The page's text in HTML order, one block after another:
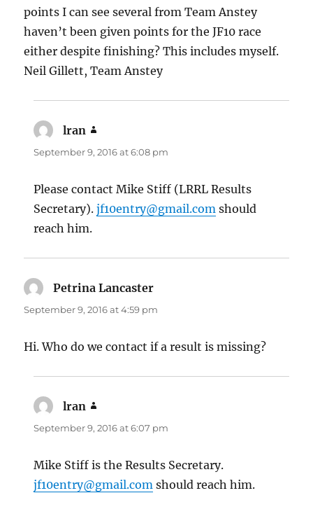
points I can see several from Team Anstey
haven’t been given points for the JF10 race
either despite finishing? This includes myself.
Neil Gillett, Team Anstey
lran
September 9, 2016 at 6:08 pm
Please contact Mike Stiff (LRRL Results
Secretary).jf10entry@gmail.com should
reach him.
Petrina Lancaster
September 9, 2016 at 4:59 pm
Hi. Who do we contact if a result is missing?
lran
September 9, 2016 at 6:07 pm
Mike Stiff is the Results Secretary.
jf10entry@gmail.com should reach him.